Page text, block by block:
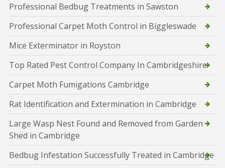
Professional Bedbug Treatments in Sawston
Professional Carpet Moth Control in Biggleswade
Mice Exterminator in Royston
Top Rated Pest Control Company In Cambridgeshire
Carpet Moth Fumigations Cambridge
Rat Identification and Extermination in Cambridge
Large Wasp Nest Found and Removed from Garden
Shed in Cambridge
Bedbug Infestation Successfully Treated in Cambridge